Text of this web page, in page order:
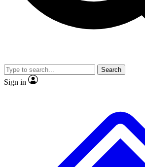
video
Search
Sign in